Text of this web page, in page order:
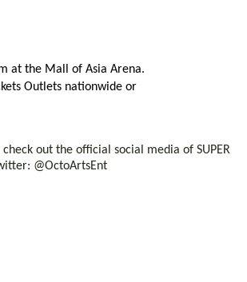
at the Mall of Asia Arena.
Outlets nationwide or
check out the official social media of SUPER
@OctoArtsEnt